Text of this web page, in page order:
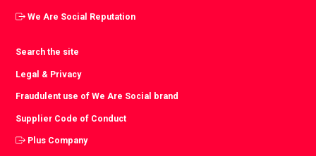
We Are Social Reputation
Search the site
Legal & Privacy
Fraudulent use of We Are Social brand
Supplier Code of Conduct
Plus Company